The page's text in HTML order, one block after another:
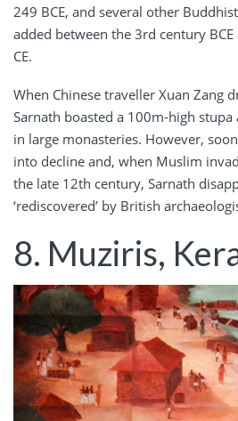
249 BCE, and several other
added between the 3rd century
CE.
When Chinese traveller Xuan Zang
Sarnath boasted a 100m-high
in large monasteries. However,
into decline and, when Muslim
the late 12th century, Sarnath
‘rediscovered’ by British
8. Muziris,